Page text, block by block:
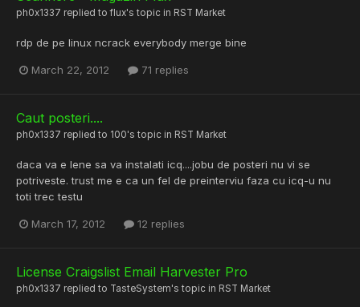
ph0x1337 replied toflux's topic in RST Market
rdp de pe linux ncrack everybody merge bine
March 22, 2012 71 replies
Caut posteri....
ph0x1337 replied to 100's topic in RST Market
daca va e lene sa va instalati icq....jobu de posteri nu vi se
potriveste. trust me e ca un fel de preinterviu faza cu icq-u nu
toti trec testu
March 17, 2012 12 replies
License Craigslist Email Harvester Pro
ph0x1337 replied to TasteSystem's topic in RST Market